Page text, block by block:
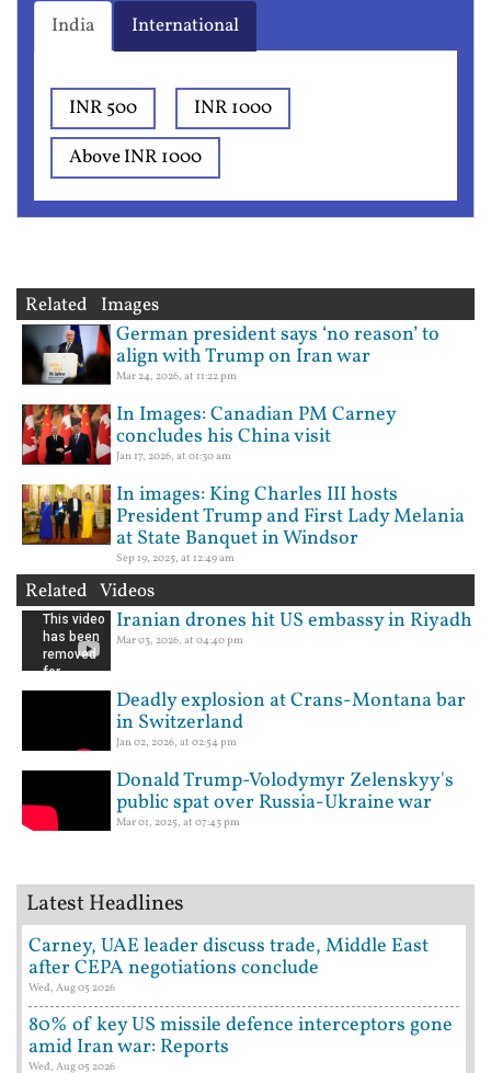
India International
INR 500
INR 1000
Above INR 1000
Related Images
German president says ‘no reason’ to
align with Trump on Iran war
Mar 24, 2026, at 11:22 pm
In Images: Canadian PM Carney
concludes his China visit
Jan 17, 2026, at 01:30 am
In images: King Charles III hosts
President Trump and First Lady Melania
at State Banquet in Windsor
Sep 19, 2025, at 12:49 am
Related Videos
Iranian drones hit US embassy in Riyadh
Mar 03, 2026, at 04:40 pm
Deadly explosion at Crans-Montana bar
in Switzerland
Jan 02, 2026, at 02:54 pm
Donald Trump-Volodymyr Zelenskyy's
public spat over Russia-Ukraine war
Mar 01, 2025, at 07:43 pm
Latest Headlines
Carney, UAE leader discuss trade, Middle East
after CEPA negotiations conclude
Wed, Aug 05 2026
80% of key US missile defence interceptors gone
amid Iran war: Reports
Wed, Aug 05 2026